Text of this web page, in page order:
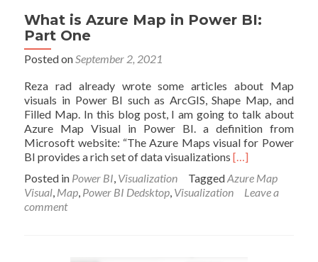
What is Azure Map in Power BI:
Part One
Posted onSeptember 2, 2021
Reza rad already wrote some articles about Map
visuals in Power BI such as ArcGIS, Shape Map, and
Filled Map. In this blog post, I am going to talk about
Azure Map Visual in Power BI. a definition from
Microsoft website: “The Azure Maps visual for Power
BI provides a rich set of data visualizationsRead
about
What
[…]
Posted in Power BI, Visualization TaggedAzure Map
Visual, Map, Power BI Dedsktop, Visualization
Leave a
comment